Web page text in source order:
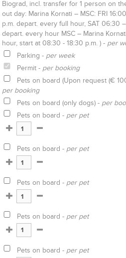
Biograd, incl. transfer for 1 person on
out day: Marina Kornati – MSC: FRI
p.m. depart. every full hour, SAT 06:30
depart. every hour MSC – Marina
hour, start at 08:30 - 18:30 p.m. ) - per
Parking - per week
Permit - per booking
Pets on board (Upon request (€
per booking
Pets on board (only dogs) - per
Pets on board - per pet
Pets on board - per pet
Pets on board - per pet
Pets on board - per pet
Pets on board - per pet